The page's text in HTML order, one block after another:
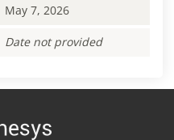
May 7, 2026
Date not provided